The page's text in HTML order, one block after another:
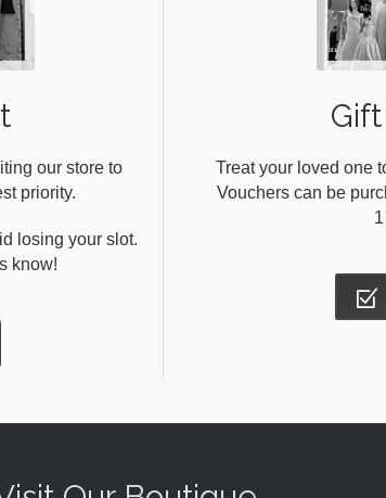
our store to
priority.
losing your slot.
know!
Treat your loved one
Vouchers can be